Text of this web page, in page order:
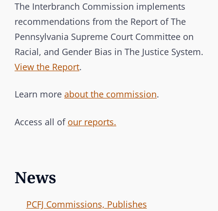
The Interbranch Commission implements
recommendations from the Report of The
Pennsylvania Supreme Court Committee on
Racial, and Gender Bias in The Justice System.
View the Report.
Learn more about the commission.
Access all of our reports.
News
PCFJ Commissions, Publishes